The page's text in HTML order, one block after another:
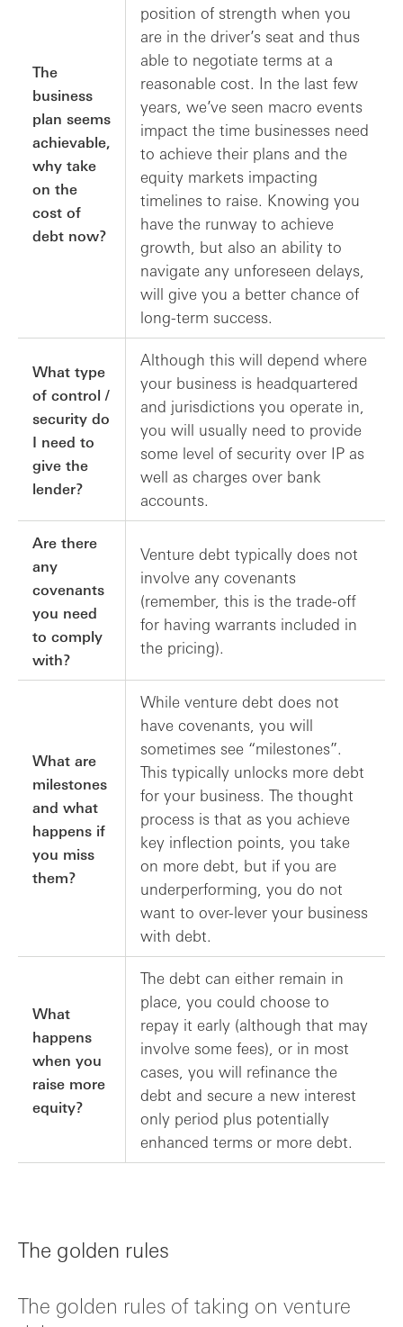
The
business
plan seems
achievable,
why take
on the
cost of
debt now?
position of strength when you
are in the driver’s seat and thus
able to negotiate terms at a
reasonable cost. In the last few
years, we’ve seen macro events
impact the time businesses need
to achieve their plans and the
equity markets impacting
timelines to raise. Knowing you
have the runway to achieve
growth, but also an ability to
navigate any unforeseen delays,
will give you a better chance of
long-term success.
What type
of control /
security do
I need to
give the
lender?
Although this will depend where
your business is headquartered
and jurisdictions you operate in,
you will usually need to provide
some level of security over IP as
well as charges over bank
accounts.
Are there
any
covenants
you need
to comply
with?
Venture debt typically does not
involve any covenants
(remember, this is the trade-off
for having warrants included in
the pricing).
What are
milestones
and what
happens if
you miss
them?
While venture debt does not
have covenants, you will
sometimes see “milestones”.
This typically unlocks more debt
for your business. The thought
process is that as you achieve
key inflection points, you take
on more debt, but if you are
underperforming, you do not
want to over-lever your business
with debt.
What
happens
when you
raise more
equity?
The debt can either remain in
place, you could choose to
repay it early (although that may
involve some fees), or in most
cases, you will refinance the
debt and secure a new interest
only period plus potentially
enhanced terms or more debt.
The golden rules
The golden rules of taking on venture